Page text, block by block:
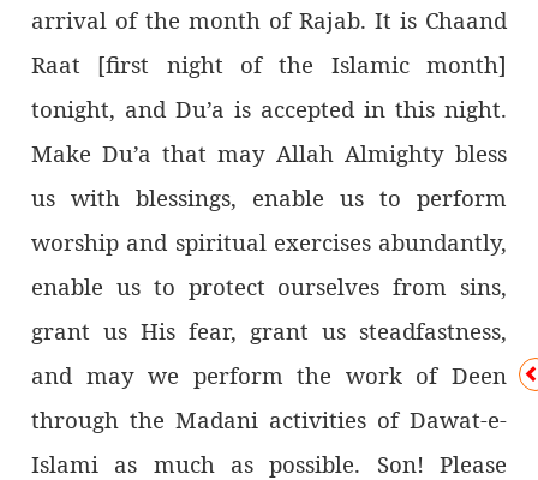
arrival of the month of Rajab. It is Chaand
Raat [first night of the Islamic month]
tonight, and Du’a is accepted in this night.
Make Du’a that may Allah Almighty bless
us with blessings, enable us to perform
worship and spiritual exercises abundantly,
enable us to protect ourselves from sins,
grant us His fear, grant us steadfastness,
and may we perform the work of Deen
through the Madani activities of Dawat-e-
Islami as much as possible. Son! Please